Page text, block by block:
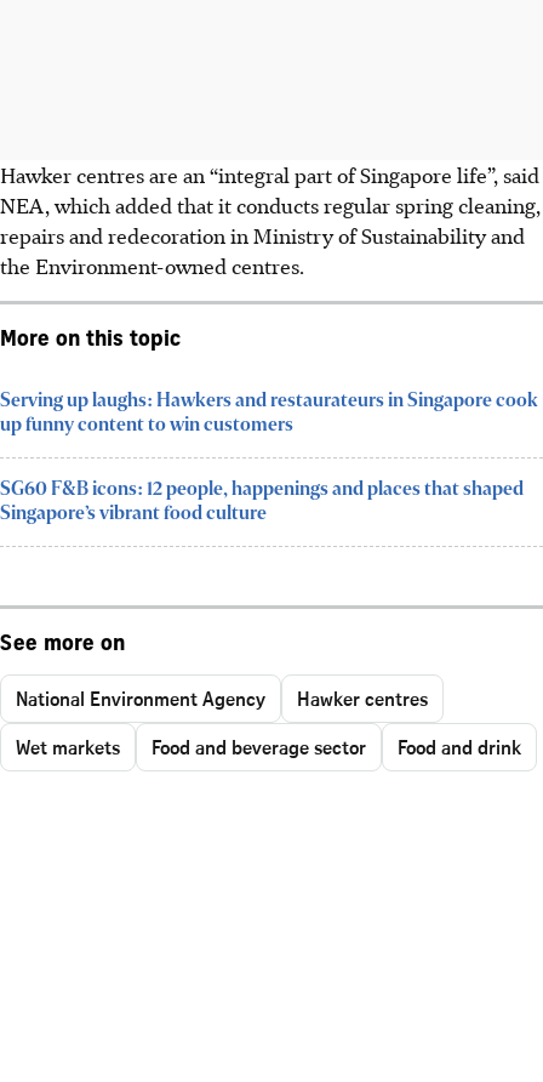
Hawker centres are an “integral part of Singapore life”, said
NEA, which added that it conducts regular spring cleaning,
repairs and redecoration in Ministry of Sustainability and
the Environment-owned centres.
More on this topic
Serving up laughs: Hawkers and restaurateurs in Singapore cook
up funny content to win customers
SG60 F&B icons: 12 people, happenings and places that shaped
Singapore’s vibrant food culture
See more on
National Environment Agency
Hawker centres
Wet markets
Food and beverage sector Food and drink